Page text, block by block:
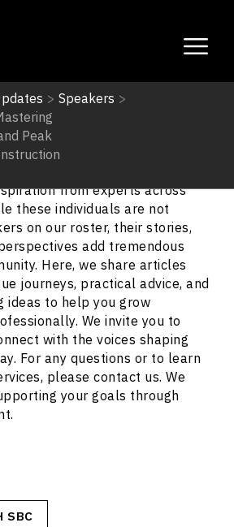
> Speakers >
Peak
Blogs to gain insights,
from experts across
these individuals are not
on our roster, their stories,
add tremendous
Here, we share articles
journeys, practical advice, and
ideas to help you grow
We invite you to
with the voices shaping
For any questions or to learn
please contact us. We
your goals through
SBC